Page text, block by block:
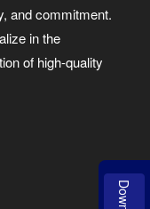
and commitment.
in the
of high-quality